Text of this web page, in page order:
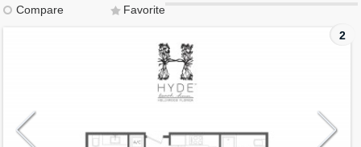
Compare
Favorite
2